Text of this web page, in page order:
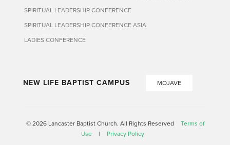
SPIRITUAL LEADERSHIP CONFERENCE
SPIRITUAL LEADERSHIP CONFERENCE ASIA
LADIES CONFERENCE
NEW LIFE BAPTIST CAMPUS MOJAVE
© 2026 Lancaster Baptist Church. All Rights Reserved
Terms of
Use
| Privacy Policy